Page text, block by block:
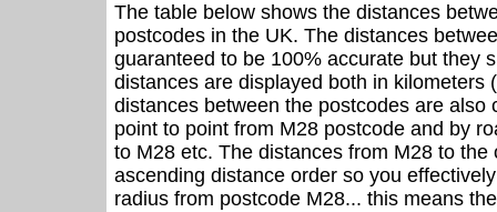
The table below shows the distances
postcodes in the UK. The distances
guaranteed to be 100% accurate but they
distances are displayed both in kilometers
distances between the postcodes are also
point to point from M28 postcode and by
to M28 etc. The distances from M28 to
ascending distance order so you
radius from postcode M28... this means